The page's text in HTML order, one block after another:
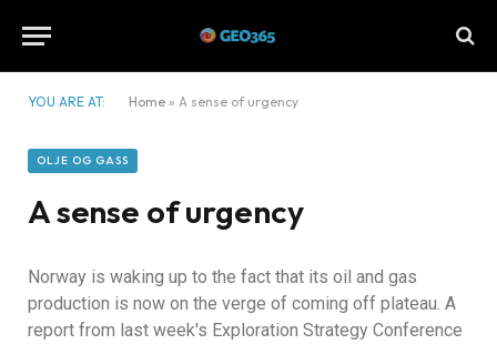
YOU ARE AT: Home » A sense of urgency
OLJE OG GASS
A sense of urgency
Norway is waking up to the fact that its oil and gas
production is now on the verge of coming off plateau. A
report from last week's Exploration Strategy Conference